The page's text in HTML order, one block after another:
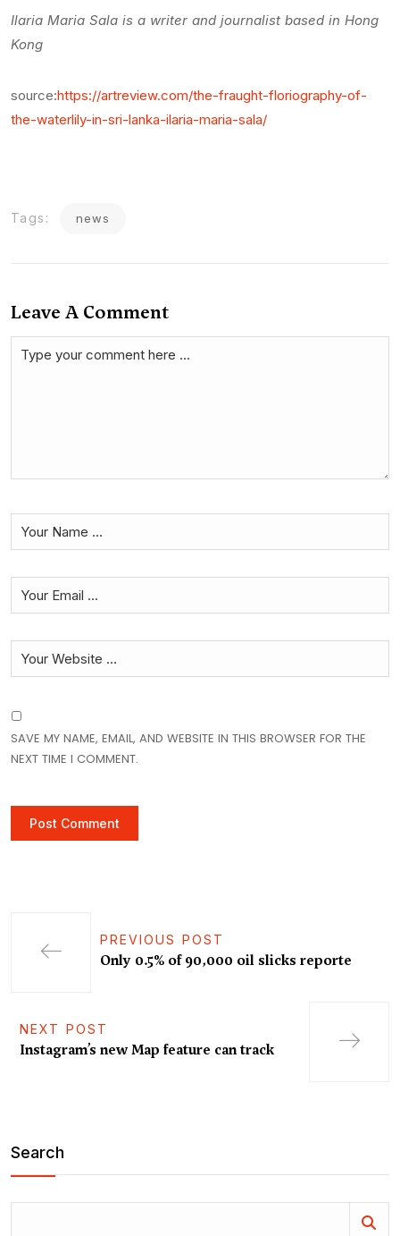
Ilaria Maria Sala is a writer and journalist based in Hong
Kong
source:https://artreview.com/the-fraught-floriography-of-
the-waterlily-in-sri-lanka-ilaria-maria-sala/
Tags: news
Leave A Comment
SAVE MY NAME, EMAIL, AND WEBSITE IN THIS BROWSER FOR THE
NEXT TIME I COMMENT.
PREVIOUS POST
Only 0.5% of 90,000 oil slicks reporte
NEXT POST
Instagram’s new Map feature can track
Search